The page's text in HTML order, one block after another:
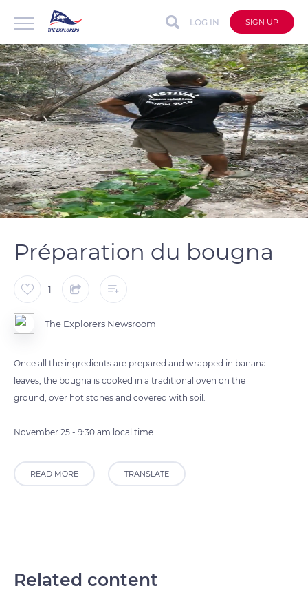
LOG IN SIGN UP
Unmute Loaded:
100.00%
Captions auto
Préparation du bougna
1
The Explorers Newsroom
Once all the ingredients are prepared and wrapped in banana
leaves, the bougna is cooked in a traditional oven on the
ground, over hot stones and covered with soil.
November 25 - 9:30 am local time
READ MORE TRANSLATE
Related content